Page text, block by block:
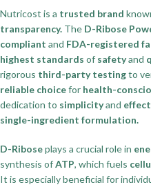
Nutricost is a trusted brand
transparency. The D-Ribose
compliant and FDA-registered
highest standards of safetyand
rigorous third-party testingto
reliable choicefor health-
dedication to simplicityand
single-ingredient formulation.
D-Riboseplays a crucial role in
synthesis ofATP, which fuels
It is especially beneficial for